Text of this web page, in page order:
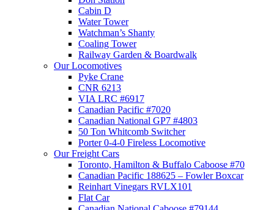
Cabin D
Water Tower
Watchman’s Shanty
Coaling Tower
Railway Garden & Boardwalk
Our Locomotives
Pyke Crane
CNR 6213
VIA LRC #6917
Canadian Pacific #7020
Canadian National GP7 #4803
50 Ton Whitcomb Switcher
Porter 0-4-0 Fireless Locomotive
Our Freight Cars
Toronto, Hamilton & Buffalo Caboose #70
Canadian Pacific 188625 – Fowler Boxcar
Reinhart Vinegars RVLX101
Flat Car